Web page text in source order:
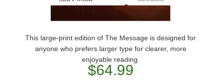
This large-print edition of The Message is designed for
anyone who prefers larger type for clearer, more
enjoyable reading.
$64.99